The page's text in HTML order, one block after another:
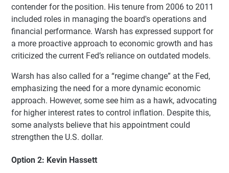
contender for the position. His tenure from 2006 to 2011
included roles in managing the board's operations and
financial performance. Warsh has expressed support for
a more proactive approach to economic growth and has
criticized the current Fed’s reliance on outdated models.
Warsh has also called for a “regime change” at the Fed,
emphasizing the need for a more dynamic economic
approach. However, some see him as a hawk, advocating
for higher interest rates to control inflation. Despite this,
some analysts believe that his appointment could
strengthen the U.S. dollar.
Option 2: Kevin Hassett